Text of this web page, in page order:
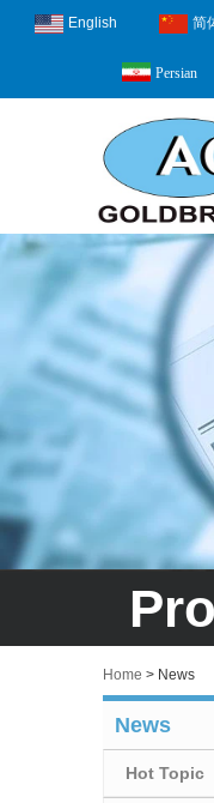
English 简
Persian
Home > News
News
Hot Topic